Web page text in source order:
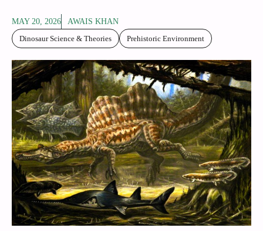
MAY 20, 2026
AWAIS KHAN
Dinosaur Science & Theories
Prehistoric Environment